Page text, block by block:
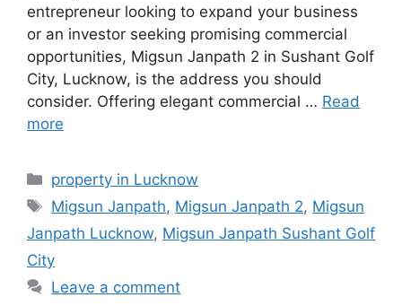
entrepreneur looking to expand your business
or an investor seeking promising commercial
opportunities, Migsun Janpath 2 in Sushant Golf
City, Lucknow, is the address you should
consider. Offering elegant commercial … Read
more
Categories
property in Lucknow
Tags
Migsun Janpath, Migsun Janpath 2, Migsun
Janpath Lucknow, Migsun Janpath Sushant Golf
City
Leave a comment